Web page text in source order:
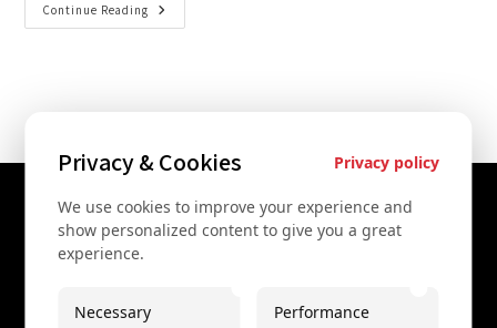
Continue Reading
Contact Us
+43 67761612322
Privacy & Cookies Privacy policy
We use cookies to improve your experience and
show personalized content to give you a great
experience.
Necessary Performance